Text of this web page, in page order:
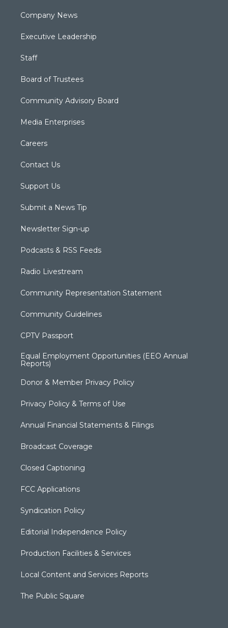
Company News
Executive Leadership
Staff
Board of Trustees
Community Advisory Board
Media Enterprises
Careers
Contact Us
Support Us
Submit a News Tip
Newsletter Sign-up
Podcasts & RSS Feeds
Radio Livestream
Community Representation Statement
Community Guidelines
CPTV Passport
Equal Employment Opportunities (EEO Annual
Reports)
Donor & Member Privacy Policy
Privacy Policy & Terms of Use
Annual Financial Statements & Filings
Broadcast Coverage
Closed Captioning
FCC Applications
Syndication Policy
Editorial Independence Policy
Production Facilities & Services
Local Content and Services Reports
The Public Square